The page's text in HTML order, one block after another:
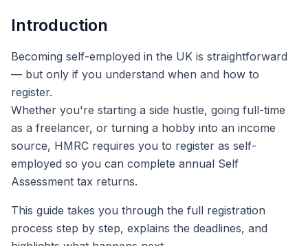
Introduction
Becoming self-employed in the UK is straightforward
— but only if you understand when and how to
register.
Whether you're starting a side hustle, going full-time
as a freelancer, or turning a hobby into an income
source, HMRC requires you to register as self-
employed so you can complete annual Self
Assessment tax returns.
This guide takes you through the full registration
process step by step, explains the deadlines, and